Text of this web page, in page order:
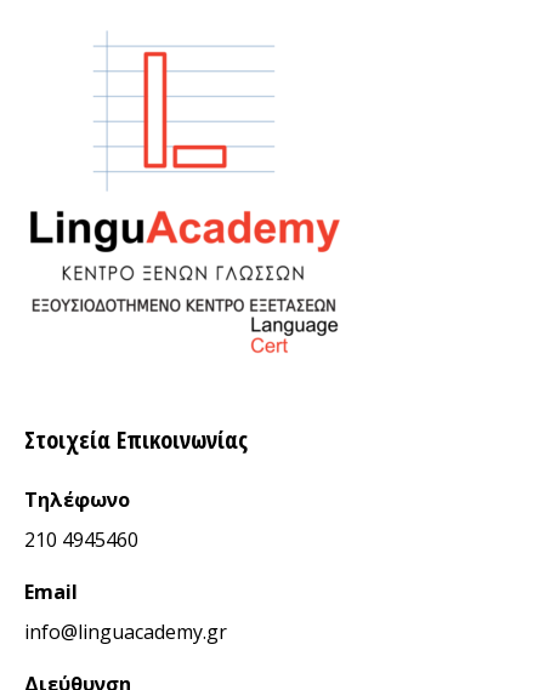
Στοιχεία Επικοινωνίας
Τηλέφωνο
210 4945460
Email
info@linguacademy.gr
Διεύθυνση